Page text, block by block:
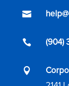

 (904)
